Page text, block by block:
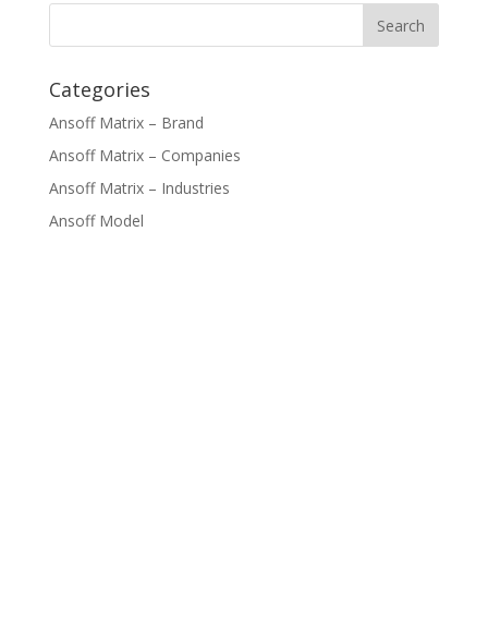
Categories
Ansoff Matrix – Brand
Ansoff Matrix – Companies
Ansoff Matrix – Industries
Ansoff Model